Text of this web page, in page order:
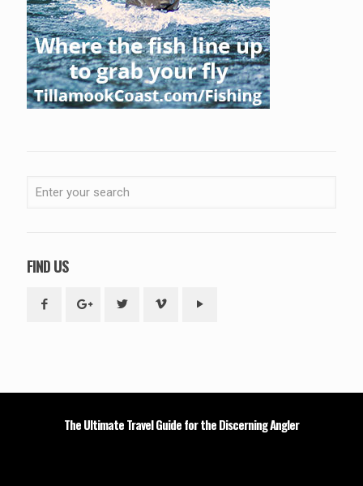
FIND US
The Ultimate Travel Guide for the Discerning Angler